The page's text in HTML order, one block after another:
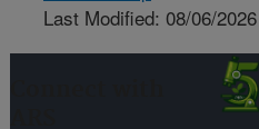
Last Modified: 08/06/2026